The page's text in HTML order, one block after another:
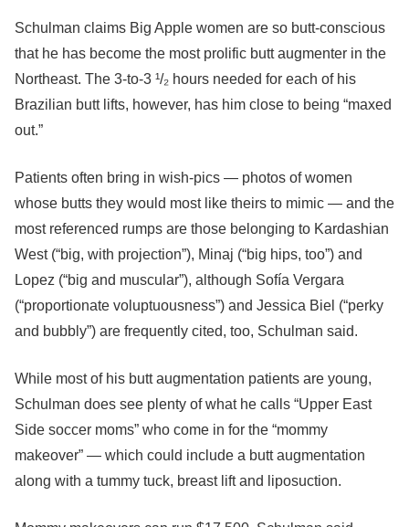
Schulman claims Big Apple women are so butt-conscious
that he has become the most prolific butt augmenter in the
Northeast. The 3-to-3 ¹/₂ hours needed for each of his
Brazilian butt lifts, however, has him close to being “maxed
out.”
Patients often bring in wish-pics — photos of women
whose butts they would most like theirs to mimic — and the
most referenced rumps are those belonging to Kardashian
West (“big, with projection”), Minaj (“big hips, too”) and
Lopez (“big and muscular”), although Sofía Vergara
(“proportionate voluptuousness”) and Jessica Biel (“perky
and bubbly”) are frequently cited, too, Schulman said.
While most of his butt augmentation patients are young,
Schulman does see plenty of what he calls “Upper East
Side soccer moms” who come in for the “mommy
makeover” — which could include a butt augmentation
along with a tummy tuck, breast lift and liposuction.